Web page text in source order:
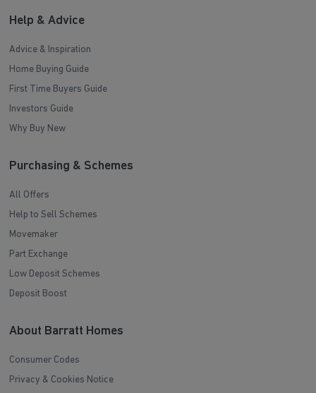
Help & Advice
Advice & Inspiration
Home Buying Guide
First Time Buyers Guide
Investors Guide
Why Buy New
Purchasing & Schemes
All Offers
Help to Sell Schemes
Movemaker
Part Exchange
Low Deposit Schemes
Deposit Boost
About Barratt Homes
Consumer Codes
Privacy & Cookies Notice